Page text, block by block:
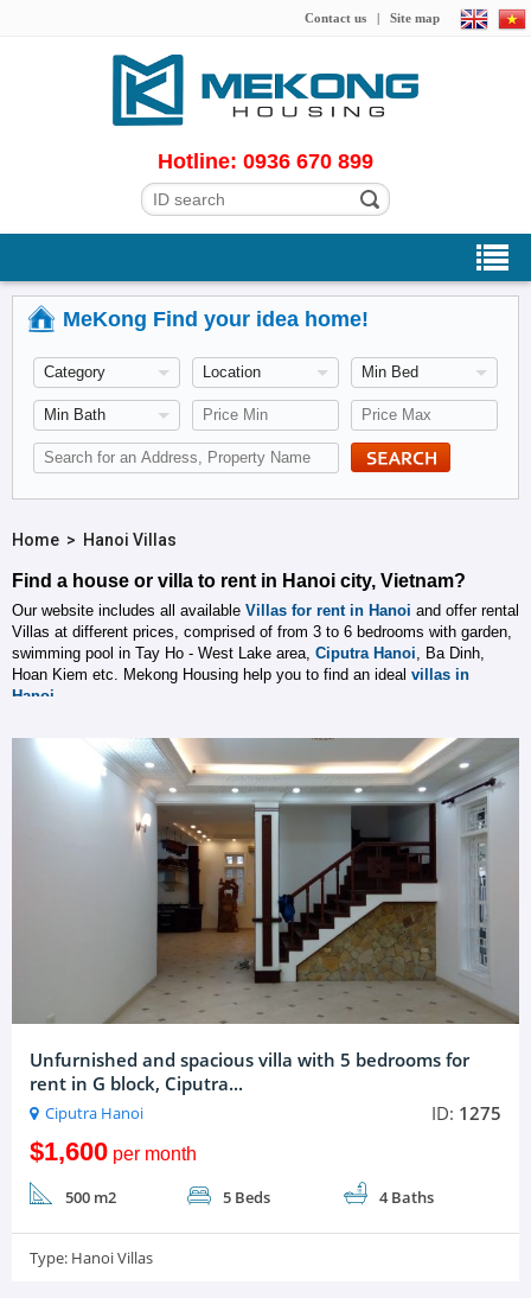
Contact us | Site map
Hotline: 0936 670 899
MeKong Find your idea home!
Home> Hanoi Villas
Find a house or villa to rent in Hanoi city, Vietnam?
Our website includes all available Villas for rent in Hanoi and offer rental
Villas at different prices, comprised of from 3 to 6 bedrooms with garden,
swimming pool in Tay Ho - West Lake area, Ciputra Hanoi, Ba Dinh,
Hoan Kiem etc. Mekong Housing help you to find an ideal villas in
Hanoi
Unfurnished and spacious villa with 5 bedrooms for
rent in G block, Ciputra...
Ciputra Hanoi ID: 1275
$1,600per month
500 m2 5 Beds 4 Baths
Type: Hanoi Villas